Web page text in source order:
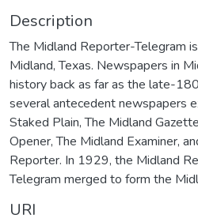
Description
The Midland Reporter-Telegram
Midland, Texas. Newspapers in
history back as far as the late-
several antecedent newspapers
Staked Plain, The Midland
Opener, The Midland Examiner,
Reporter. In 1929, the Midland
Telegram merged to form the
URI